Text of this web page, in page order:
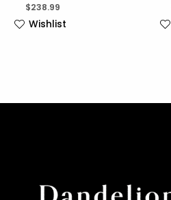
$238.99
Wishlist